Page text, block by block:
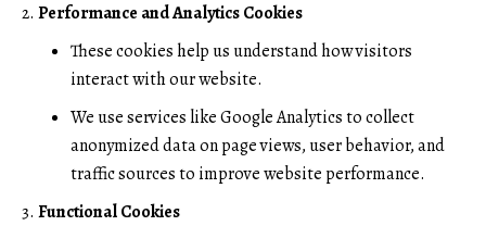
Performance and Analytics Cookies
These cookies help us understand how visitors
interact with our website.
We use services like Google Analytics to collect
anonymized data on page views, user behavior, and
traffic sources to improve website performance.
Functional Cookies